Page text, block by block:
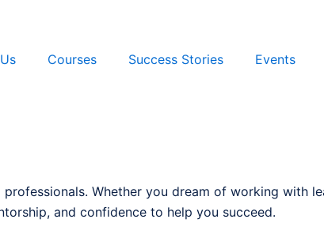
Courses Success Stories Events
Whether you dream of working with
and confidence to help you succeed.